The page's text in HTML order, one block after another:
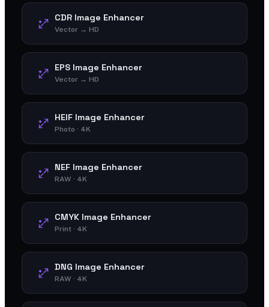
CDR Image Enhancer
Vector → HD
EPS Image Enhancer
Vector → HD
HEIF Image Enhancer
Photo · 4K
NEF Image Enhancer
RAW · 4K
CMYK Image Enhancer
Print · 4K
DNG Image Enhancer
RAW · 4K